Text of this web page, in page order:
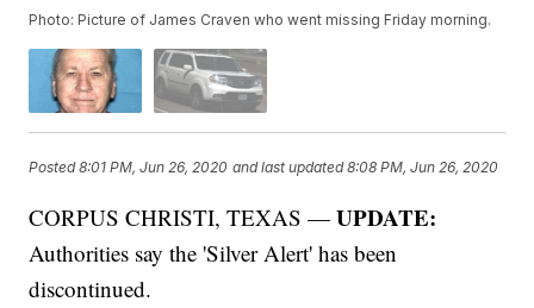
Photo: Picture of James Craven who went missing Friday morning.
Posted8:01 PM, Jun 26, 2020 and last updated 8:08 PM, Jun 26, 2020
CORPUS CHRISTI, TEXAS —UPDATE:
Authorities say the 'Silver Alert' has been
discontinued.